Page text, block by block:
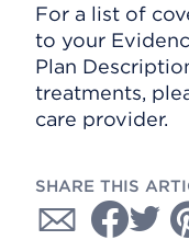
For a list of
to your
Plan
treatments,
care provider.
SHARE THIS